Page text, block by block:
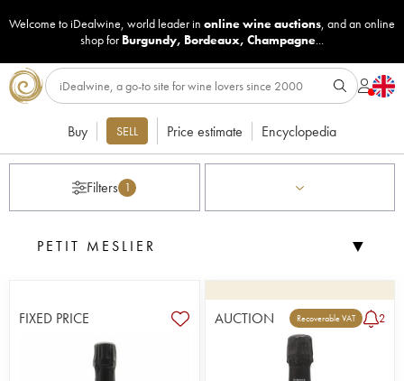
Welcome to iDealwine, world leader in online wine auctions, and an online
shop for Burgundy, Bordeaux, Champagne...
Buy SELL Price estimate Encyclopedia
Filters 1
PETIT MESLIER ▼
FIXED PRICE AUCTION Recoverable VAT 2